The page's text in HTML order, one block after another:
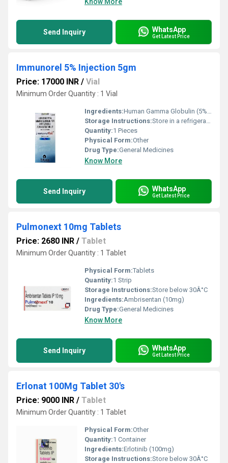
Send Inquiry WhatsApp
Get Latest Price
Immunorel 5% Injection 5gm
Price: 17000 INR / Vial
Minimum Order Quantity : 1 Vial
Ingredients:Human Gamma Globulin (5% w/v)
Storage Instructions:Store in a refrigerator (2 - 8Â°C). Do not freeze.
Quantity:1 Pieces
Physical Form:Other
Drug Type:General Medicines
Know More
Send Inquiry WhatsApp
Get Latest Price
Pulmonext 10mg Tablets
Price: 2680 INR / Tablet
Minimum Order Quantity : 1 Tablet
Physical Form:Tablets
Quantity:1 Strip
Storage Instructions:Store below 30Â°C
Ingredients:Ambrisentan (10mg)
Drug Type:General Medicines
Know More
Send Inquiry WhatsApp
Get Latest Price
Erlonat 100Mg Tablet 30's
Price: 9000 INR / Tablet
Minimum Order Quantity : 1 Tablet
Physical Form:Other
Quantity:1 Container
Ingredients:Erlotinib (100mg)
Storage Instructions:Store below 30Â°C